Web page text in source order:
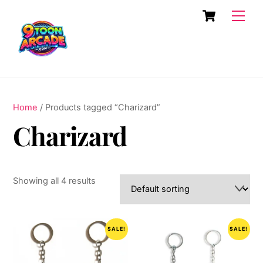
content
Cart
Home / Products tagged “Charizard”
Charizard
Showing all 4 results
SALE! SALE!